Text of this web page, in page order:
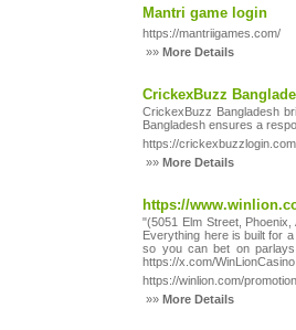
Mantri game login
https://mantriigames.com/
»»More Details
CrickexBuzz
CrickexBuzz Bangladesh
Bangladesh ensures a
https://
»»More Details
https://
"(5051 Elm Street,
Everything here is built for
so you can bet on parlays
https://x.com/
https://winlion.com/
»»More Details